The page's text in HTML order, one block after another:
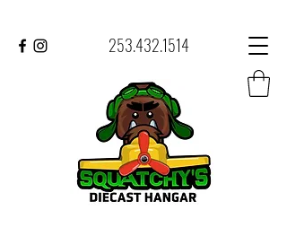
253.432.1514